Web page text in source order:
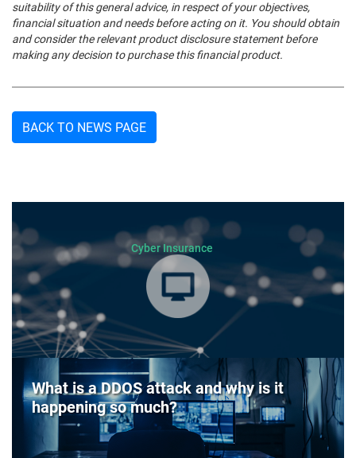
suitability of this general advice, in respect of your objectives,
financial situation and needs before acting on it. You should obtain
and consider the relevant product disclosure statement before
making any decision to purchase this financial product.
BACK TO NEWS PAGE
Cyber Insurance
What is a DDOS attack and why is it
happening so much?